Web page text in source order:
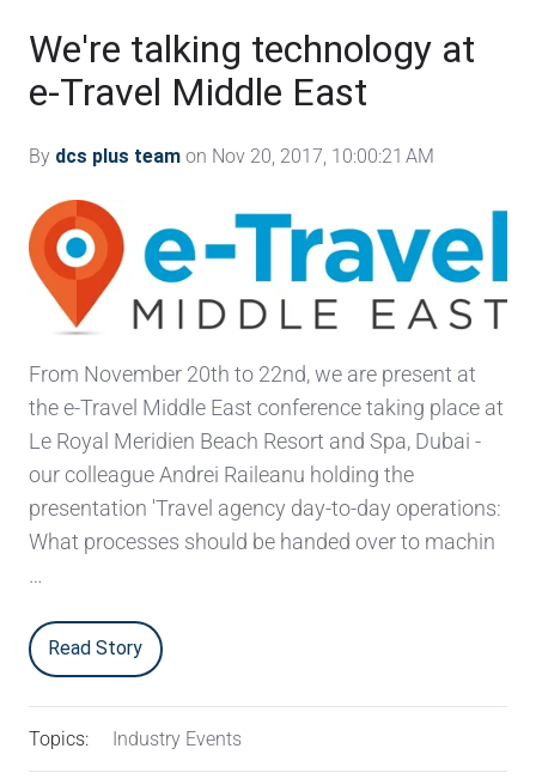
We're talking technology at
e-Travel Middle East
By dcs plus team on Nov 20, 2017, 10:00:21 AM
From November 20th to 22nd, we are present at
the e-Travel Middle East conference taking place at
Le Royal Meridien Beach Resort and Spa, Dubai -
our colleague Andrei Raileanu holding the
presentation 'Travel agency day-to-day operations:
What processes should be handed over to machin
…
Read Story
Topics: Industry Events